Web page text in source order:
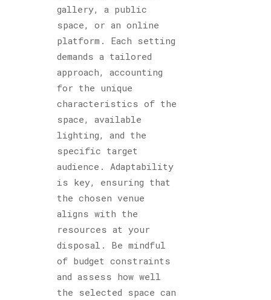
gallery, a public
space, or an online
platform. Each setting
demands a tailored
approach, accounting
for the unique
characteristics of the
space, available
lighting, and the
specific target
audience. Adaptability
is key, ensuring that
the chosen venue
aligns with the
resources at your
disposal. Be mindful
of budget constraints
and assess how well
the selected space can